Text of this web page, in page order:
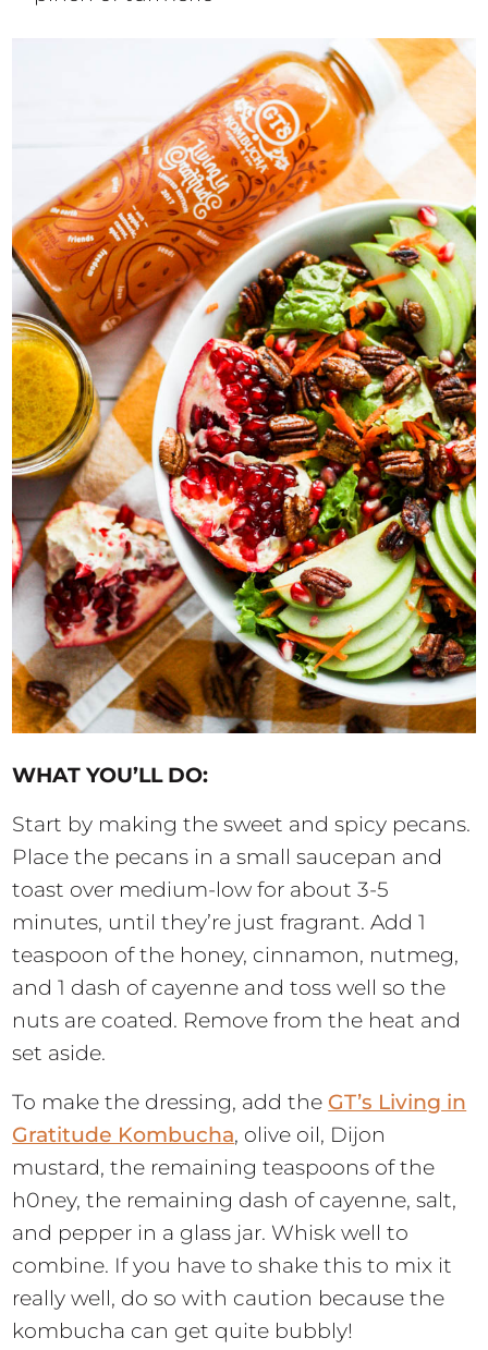
WHAT YOU’LL DO:
Start by making the sweet and spicy pecans.
Place the pecans in a small saucepan and
toast over medium-low for about 3-5
minutes, until they’re just fragrant. Add 1
teaspoon of the honey, cinnamon, nutmeg,
and 1 dash of cayenne and toss well so the
nuts are coated. Remove from the heat and
set aside.
To make the dressing, add the GT’s Living in
Gratitude Kombucha, olive oil, Dijon
mustard, the remaining teaspoons of the
h0ney, the remaining dash of cayenne, salt,
and pepper in a glass jar. Whisk well to
combine. If you have to shake this to mix it
really well, do so with caution because the
kombucha can get quite bubbly!